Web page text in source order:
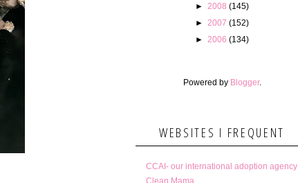
► 2008 (145)
► 2007 (152)
► 2006 (134)
Powered by Blogger.
WEBSITES I FREQUENT
CCAI- our international adoption agency
Clean Mama